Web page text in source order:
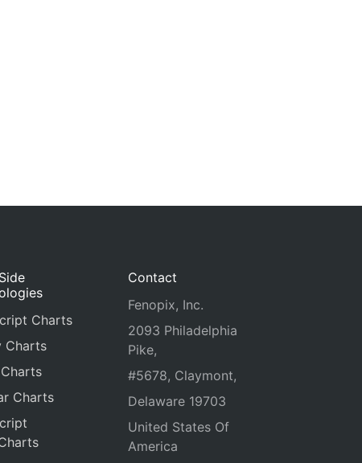
Charts
Charts
Charts
Contact
Fenopix, Inc.
2093 Philadelphia
Pike,
#5678, Claymont,
Delaware 19703
United States Of
America